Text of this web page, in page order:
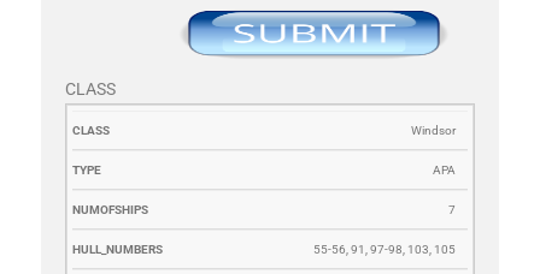
CLASS
CLASS HULL_NUMBERSWindsor
APA
7
55-56, 91, 97-98, 103, 105